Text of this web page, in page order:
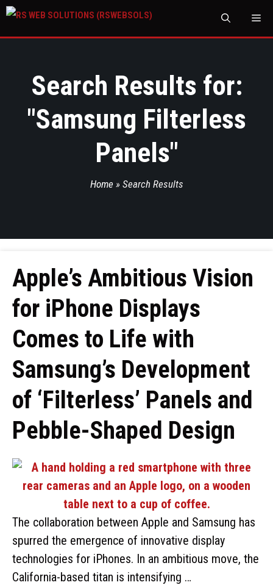
Search Results for:
"Samsung Filterless
Panels"
Home » Search Results
Apple’s Ambitious Vision
for iPhone Displays
Comes to Life with
Samsung’s Development
of ‘Filterless’ Panels and
Pebble-Shaped Design
The collaboration between Apple and Samsung has
spurred the emergence of innovative display
technologies for iPhones. In an ambitious move, the
California-based titan is intensifying …